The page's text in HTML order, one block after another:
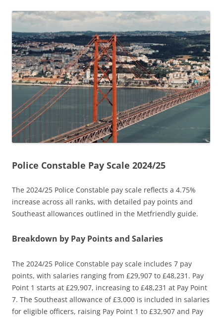
Police Constable Pay Scale 2024/25
The 2024/25 Police Constable pay scale reflects a 4.75%
increase across all ranks, with detailed pay points and
Southeast allowances outlined in the Metfriendly guide.
Breakdown by Pay Points and Salaries
The 2024/25 Police Constable pay scale includes 7 pay
points, with salaries ranging from £29,907 to £48,231. Pay
Point 1 starts at £29,907, increasing to £48,231 at Pay Point
7. The Southeast allowance of £3,000 is included in salaries
for eligible officers, raising Pay Point 1 to £32,907 and Pay